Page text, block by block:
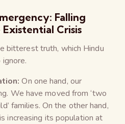
Falling
Crisis
bitterest truth, which Hindu
On one hand, our
We have moved from ‘two
families. On the other hand,
increasing its population at